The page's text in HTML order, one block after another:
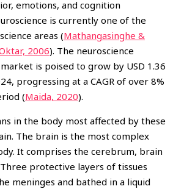
emotions, and cognition
is currently one of the
areas (Mathangasinghe &
2006). The neuroscience
is poised to grow by USD 1.36
progressing at a CAGR of over 8%
(Maida, 2020).
in the body most affected by these
The brain is the most complex
It comprises the cerebrum, brain
protective layers of tissues
meninges and bathed in a liquid